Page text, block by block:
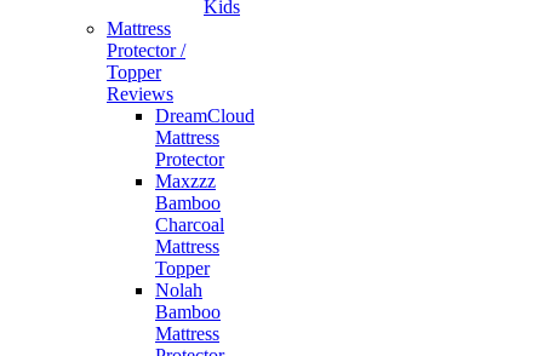
Kids
Mattress
Protector /
Topper
Reviews
DreamCloud
Mattress
Protector
Maxzzz
Bamboo
Charcoal
Mattress
Topper
Nolah
Bamboo
Mattress